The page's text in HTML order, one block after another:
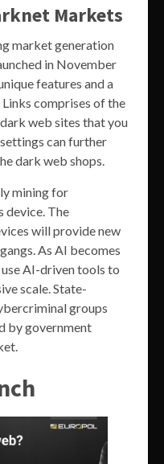
Markets
market generation
in November
features and a
comprises of the
web sites that you
can further
dark web shops.
mining for
device. The
will provide new
As AI becomes
AI-driven tools to
scale. State-
groups
by government